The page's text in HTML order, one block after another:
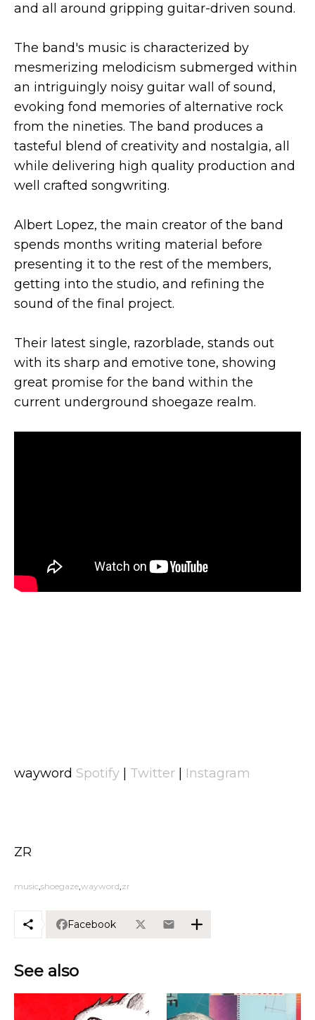
and all around gripping guitar-driven sound.
The band's music is characterized by
mesmerizing melodicism submerged within
an intriguingly noisy guitar wall of sound,
evoking fond memories of alternative rock
from the nineties. The band produces a
tasteful blend of creativity and nostalgia, all
while delivering high quality production and
well crafted songwriting.
Albert Lopez, the main creator of the band
spends months writing material before
presenting it to the rest of the members,
getting into the studio, and refining the
sound of the final project.
Their latest single, razorblade, stands out
with its sharp and emotive tone, showing
great promise for the band within the
current underground shoegaze realm.
wayword Spotify Twitter Instagram
ZR
music shoegaze wayword zr
Facebook
See also